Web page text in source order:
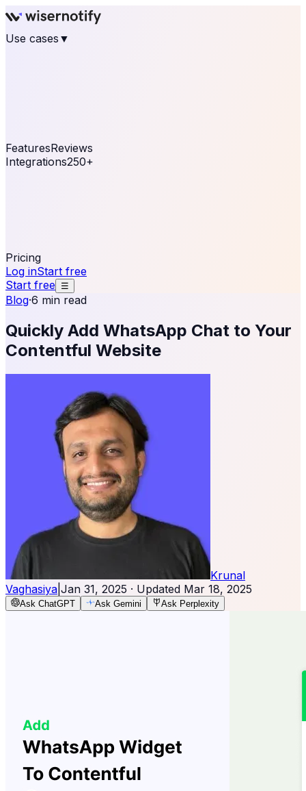
Use cases ▼
FeaturesReviews
Integrations250+
Pricing
Log inStart free
Start free ☰
Blog·6 min read
Quickly Add WhatsApp Chat to Your
Contentful Website
Krunal
Vaghasiya Jan 31, 2025 · Updated Mar 18, 2025
Ask ChatGPT Ask Gemini Ask Perplexity